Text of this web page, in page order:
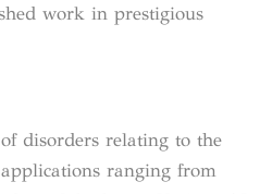
work in prestigious
disorders relating to the
ranging from